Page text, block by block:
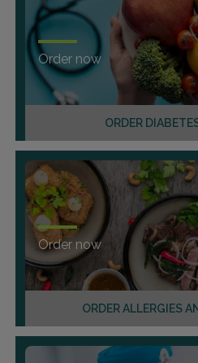
ORDER
Order now
ORDER ALLERGIES
Order now